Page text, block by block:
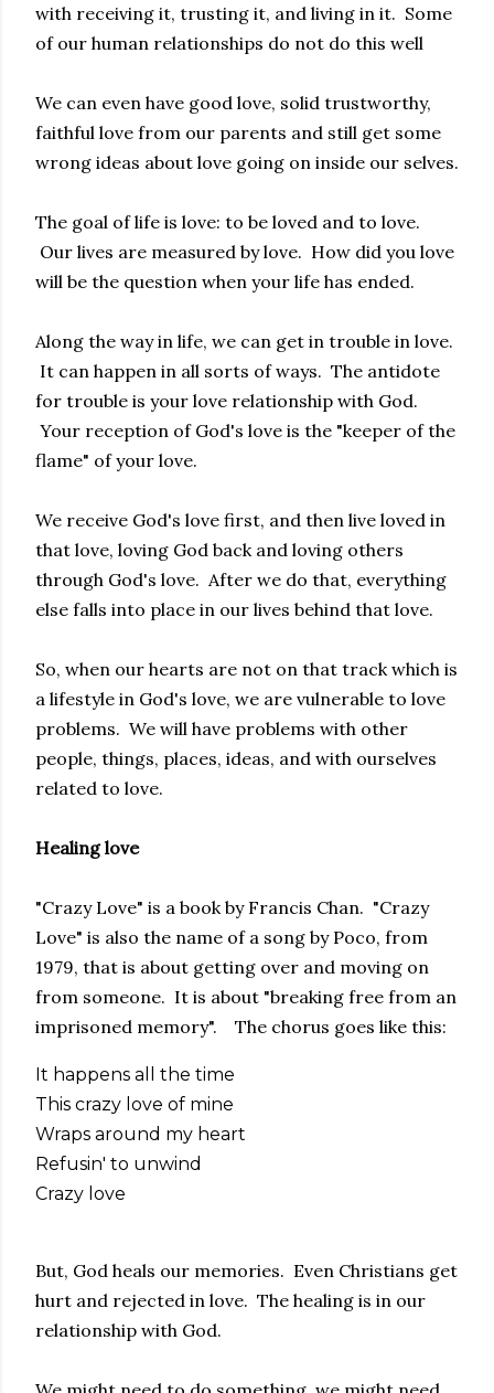
with receiving it, trusting it, and living in it. Some
of our human relationships do not do this well
We can even have good love, solid trustworthy,
faithful love from our parents and still get some
wrong ideas about love going on inside our selves.
The goal of life is love: to be loved and to love.
Our lives are measured by love. How did you love
will be the question when your life has ended.
Along the way in life, we can get in trouble in love.
It can happen in all sorts of ways. The antidote
for trouble is your love relationship with God.
Your reception of God's love is the "keeper of the
flame" of your love.
We receive God's love first, and then live loved in
that love, loving God back and loving others
through God's love. After we do that, everything
else falls into place in our lives behind that love.
So, when our hearts are not on that track which is
a lifestyle in God's love, we are vulnerable to love
problems. We will have problems with other
people, things, places, ideas, and with ourselves
related to love.
Healing love
"Crazy Love" is a book by Francis Chan. "Crazy
Love" is also the name of a song by Poco, from
1979, that is about getting over and moving on
from someone. It is about "breaking free from an
imprisoned memory". The chorus goes like this:
It happens all the time
This crazy love of mine
Wraps around my heart
Refusin' to unwind
Crazy love
But, God heals our memories. Even Christians get
hurt and rejected in love. The healing is in our
relationship with God.